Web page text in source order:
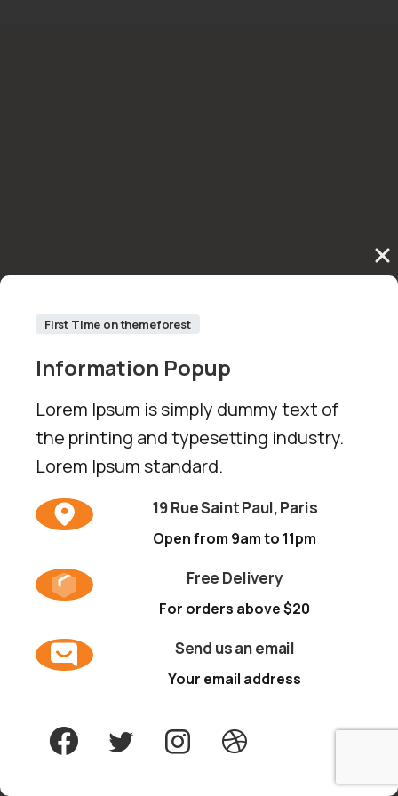
First Time on themeforest
Information Popup
Lorem Ipsum is simply dummy text of
the printing and typesetting industry.
Lorem Ipsum standard.
19 Rue Saint Paul, Paris
Open from 9am to 11pm
Free Delivery
For orders above $20
Send us an email
Your email address
By using the website, you agree to